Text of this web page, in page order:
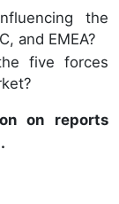
the
and EMEA?
five forces
on reports